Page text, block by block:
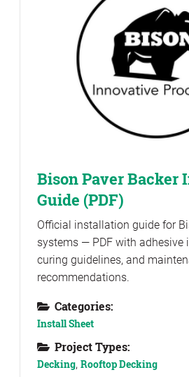
Bison Paver Backer
Guide (PDF)
Official installation guide for
systems — PDF with adhesive
curing guidelines, and
recommendations.
Categories:
Install Sheet
Project Types:
Decking, Rooftop Decking